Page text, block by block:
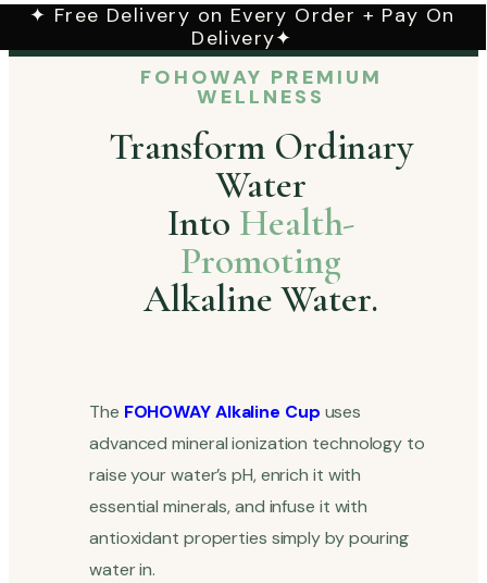
✦ Free Delivery on Every Order + Pay On
Delivery✦
FOHOWAY PREMIUM
WELLNESS
Transform Ordinary
Water
Into Health-
Promoting
Alkaline Water.
The FOHOWAY Alkaline Cup uses
advanced mineral ionization technology to
raise your water’s pH, enrich it with
essential minerals, and infuse it with
antioxidant properties simply by pouring
water in.